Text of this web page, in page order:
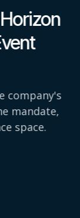
company's
mandate,
space.